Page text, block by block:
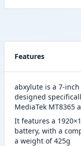
Features
abxylute is a 7-
designed
MediaTek MT8365
It features a
battery, with a
a weight of 425g